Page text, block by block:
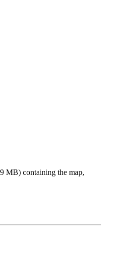
MB) containing the map,